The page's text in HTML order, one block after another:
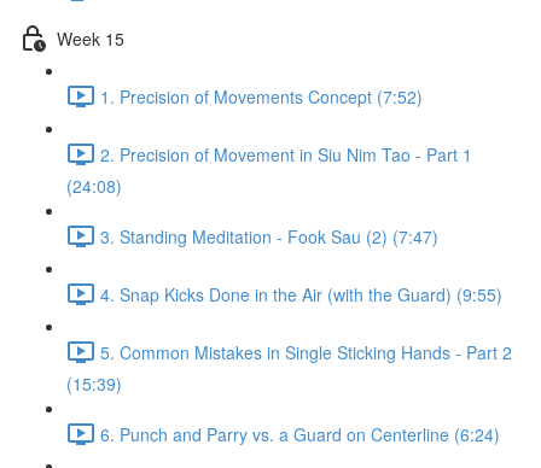
Week 15
1. Precision of Movements Concept (7:52)
2. Precision of Movement in Siu Nim Tao - Part 1
(24:08)
3. Standing Meditation - Fook Sau (2) (7:47)
4. Snap Kicks Done in the Air (with the Guard) (9:55)
5. Common Mistakes in Single Sticking Hands - Part 2
(15:39)
6. Punch and Parry vs. a Guard on Centerline (6:24)